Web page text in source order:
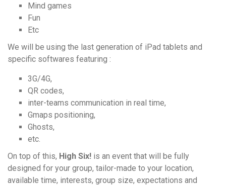
Mind games
Fun
Etc
We will be using the last generation of iPad tablets and
specific softwares featuring :
3G/4G,
QR codes,
inter-teams communication in real time,
Gmaps positioning,
Ghosts,
etc.
On top of this, High Six! is an event that will be fully
designed for your group, tailor-made to your location,
available time, interests, group size, expectations and